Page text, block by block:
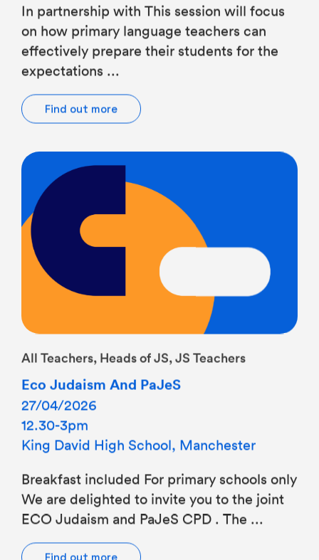
on how primary language teachers can
effectively prepare their students for the
expectations ...
All Teachers, Heads of JS, JS Teachers
Eco Judaism And PaJeS
27/04/2026
12.30-3pm
King David High School, Manchester
Breakfast included For primary schools only
We are delighted to invite you to the joint
ECO Judaism and PaJeS CPD . The ...